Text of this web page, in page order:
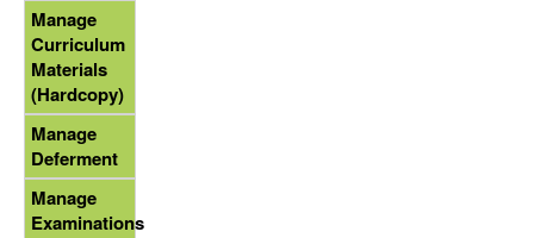
Manage
Curriculum
Materials
(Hardcopy)
Manage
Deferment
Manage
Examinations